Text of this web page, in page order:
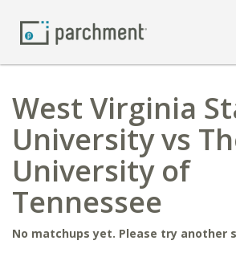
West Virginia
University vs
University of
Tennessee
No matchups yet. Please try another